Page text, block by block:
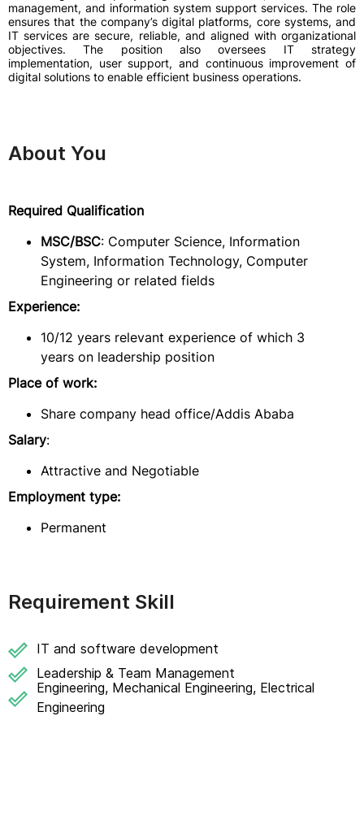
management, and information system support services. The role
ensures that the company’s digital platforms, core systems, and
IT services are secure, reliable, and aligned with organizational
objectives. The position also oversees IT strategy
implementation, user support, and continuous improvement of
digital solutions to enable efficient business operations.
About You
Required Qualification
MSC/BSC: Computer Science, Information
System, Information Technology, Computer
Engineering or related fields
Experience:
10/12 years relevant experience of which 3
years on leadership position
Place of work:
Share company head office/Addis Ababa
Salary:
Attractive and Negotiable
Employment type:
Permanent
Requirement Skill
IT and software development
Leadership & Team Management
Engineering, Mechanical Engineering, Electrical
Engineering